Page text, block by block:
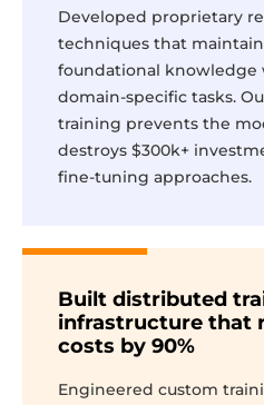
Developed proprietary
techniques that maintain
foundational
domain-specific tasks.
training prevents the
destroys $300k+
fine-tuning approaches.
Built distributed
infrastructure that
costs by 90%
Engineered custom